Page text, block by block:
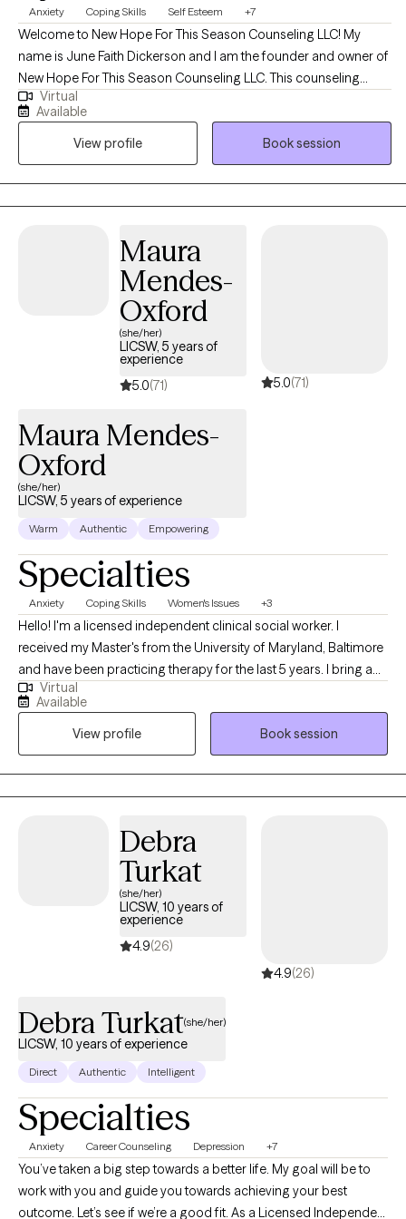
Anxiety Coping Skills Self Esteem +7
Welcome to New Hope For This Season Counseling LLC! My
name is June Faith Dickerson and I am the founder and owner of
New Hope For This Season Counseling LLC. This counseling
practice was created to provide hope, encouragement, and
emotional wellness while meeting the needs of clients with a
heart full of compassion and empathy. I began my career in the
Maryland area in 2019 working with individuals and families in
crisis. I always had a heart to help people and spent many years
volunteering at schools and youth detention centers which
journey. To receive the credentialing, I obtained my bachelors in
Criminal Justice with a minor in Sociology and my master's in
Clinical Mental Health.
Virtual
Available
View profile
Book session
Maura
Mendes-
Oxford
(she/her)
LICSW, 5 years of
experience
5.0(71) 5.0(71)
Maura Mendes-
Oxford
(she/her)
LICSW, 5 years of experience
Warm Authentic Empowering
Specialties
Anxiety Coping Skills Women's Issues +3
Hello! I'm a licensed independent clinical social worker. I
received my Master's from the University of Maryland, Baltimore
and have been practicing therapy for the last 5 years. I bring a
client-centered approach to my work and help young adults
struggling with anxiety, life transitions, and identity formation. I
am committed to making a positive impact through
compassionate, evidence-based practices and look forward to
supporting others on their healing journey. As a Cape Verdean
immigrant, I bring a culturally attuned and relational approach to
family dynamics, and navigating multiple worlds.
Virtual
Available
View profile
Book session
Debra
Turkat
(she/her)
LICSW, 10 years of
experience
4.9(26)
4.9(26)
Debra Turkat(she/her)
LICSW, 10 years of experience
Direct Authentic Intelligent
Specialties
Anxiety Career Counseling Depression +7
You’ve taken a big step towards a better life. My goal will be to
work with you and guide you towards achieving your best
outcome. Let’s see if we’re a good fit. As a Licensed Independent